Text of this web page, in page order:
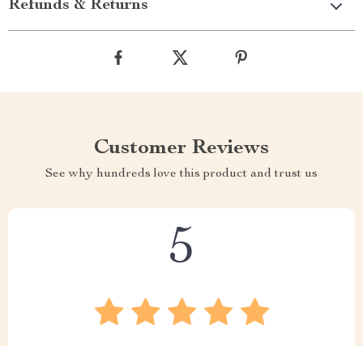
Refunds & Returns
Customer Reviews
See why hundreds love this product and trust us
5